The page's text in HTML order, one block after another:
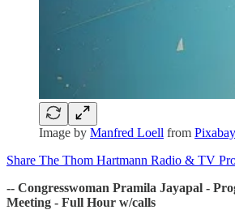
Image by Manfred Loell from Pixabay
Share The Thom Hartmann Radio & TV
-- Congresswoman Pramila Jayapal -
Meeting - Full Hour w/calls